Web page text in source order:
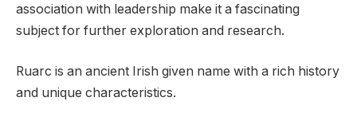
association with leadership make it a fascinating
subject for further exploration and research.
Ruarc is an ancient Irish given name with a rich history
and unique characteristics.